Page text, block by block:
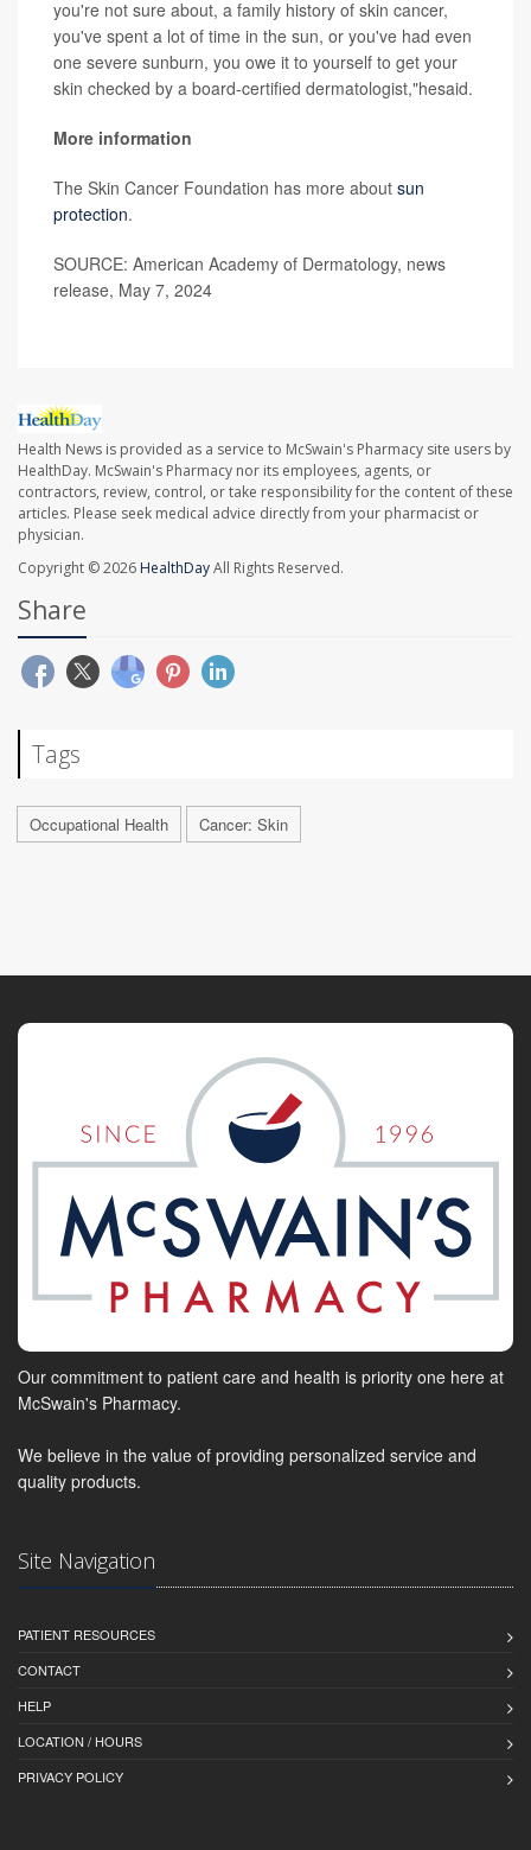
you're not sure about, a family history of skin cancer,
you've spent a lot of time in the sun, or you've had even
one severe sunburn, you owe it to yourself to get your
skin checked by a board-certified dermatologist,"hesaid.
More information
The Skin Cancer Foundation has more about sun
protection.
SOURCE: American Academy of Dermatology, news
release, May 7, 2024
Health News is provided as a service to McSwain's Pharmacy site users by
HealthDay. McSwain's Pharmacy nor its employees, agents, or
contractors, review, control, or take responsibility for the content of these
articles. Please seek medical advice directly from your pharmacist or
physician.
Copyright © 2026 HealthDayAll Rights Reserved.
Share
Tags
Occupational Health Cancer: Skin
Our commitment to patient care and health is priority one here at
McSwain's Pharmacy.
We believe in the value of providing personalized service and
quality products.
Site Navigation
PATIENT RESOURCES
CONTACT
HELP
LOCATION / HOURS
PRIVACY POLICY